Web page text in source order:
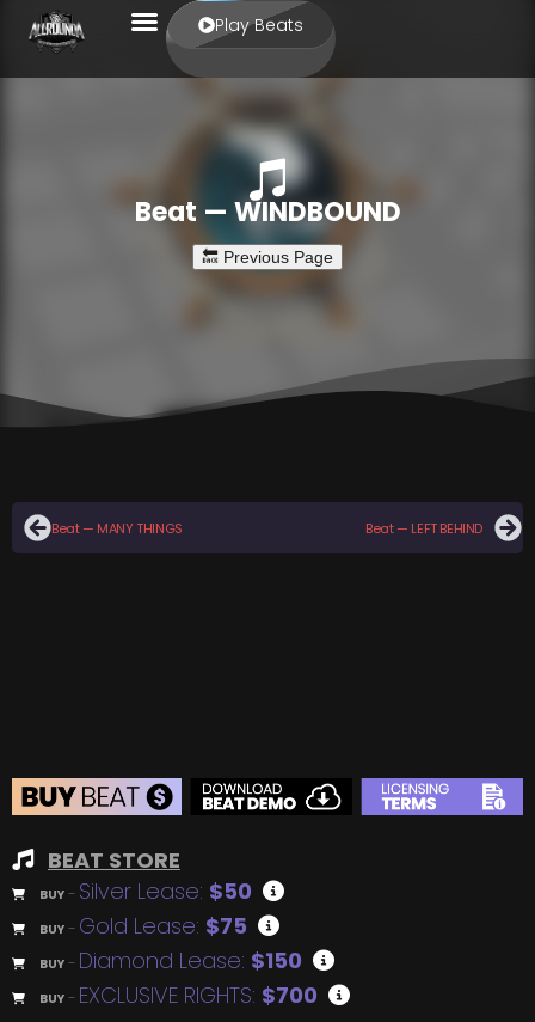
Play Beats
Beat — WINDBOUND
Beat — MANY THINGS Beat — LEFT BEHIND
BEAT STORE
BUY – Silver Lease: $50
BUY – Gold Lease: $75
BUY – Diamond Lease: $150
BUY – EXCLUSIVE RIGHTS: $700